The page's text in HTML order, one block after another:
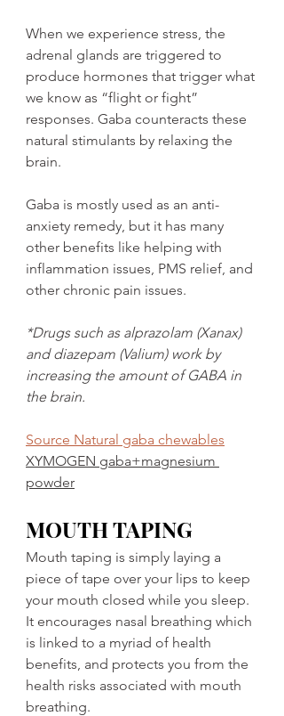
When we experience stress, the
adrenal glands are triggered to
produce hormones that trigger what
we know as “flight or fight”
responses. Gaba counteracts these
natural stimulants by relaxing the
brain.
Gaba is mostly used as an anti-
anxiety remedy, but it has many
other benefits like helping with
inflammation issues, PMS relief, and
other chronic pain issues.
*Drugs such as alprazolam (Xanax)
and diazepam (Valium) work by
increasing the amount of GABA in
the brain.
Source Natural gaba chewables
XYMOGEN gaba+magnesium
powder
MOUTH TAPING
Mouth taping is simply laying a
piece of tape over your lips to keep
your mouth closed while you sleep.
It encourages nasal breathing which
is linked to a myriad of health
benefits, and protects you from the
health risks associated with mouth
breathing.